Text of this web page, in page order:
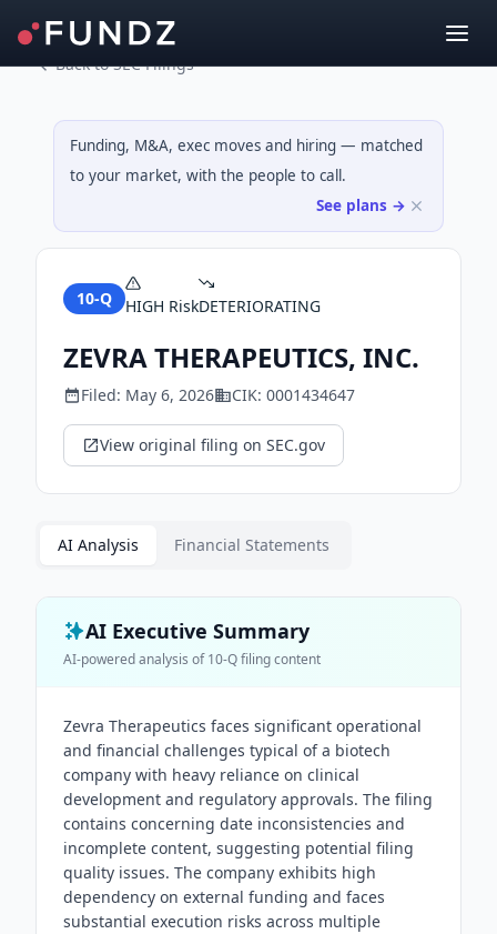
Back to SEC Filings
Funding, M&A, exec moves and hiring — matched
to your market, with the people to call.
See plans →
10-Q HIGH RiskDETERIORATING
ZEVRA THERAPEUTICS, INC.
Filed: May 6, 2026 CIK: 0001434647
View original filing on SEC.gov
AI Analysis Financial Statements
AI Executive Summary
AI-powered analysis of10-Qfiling content
Zevra Therapeutics faces significant operational
and financial challenges typical of a biotech
company with heavy reliance on clinical
development and regulatory approvals. The filing
contains concerning date inconsistencies and
incomplete content, suggesting potential filing
quality issues. The company exhibits high
dependency on external funding and faces
substantial execution risks across multiple